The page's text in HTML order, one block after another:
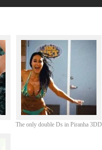
The only double Ds in Piranha 3DD